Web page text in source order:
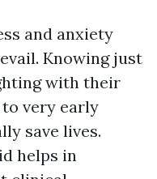
and anxiety
Knowing just
with their
very early
save lives.
helps in